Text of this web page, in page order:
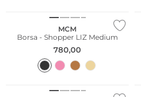
MCM
Borsa - Shopper LIZ Medium
780,00